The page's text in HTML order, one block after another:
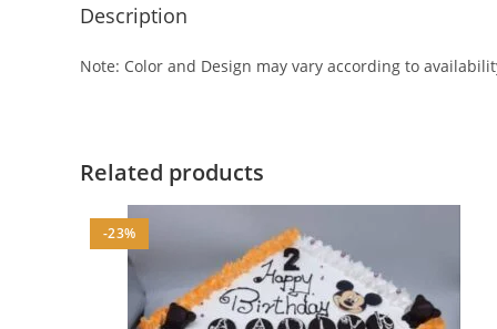
Description
Note: Color and Design may vary according to
Related products
-23%